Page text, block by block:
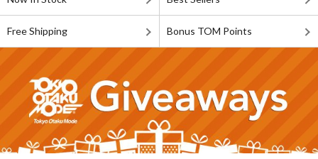
Free Shipping Bonus TOM Points